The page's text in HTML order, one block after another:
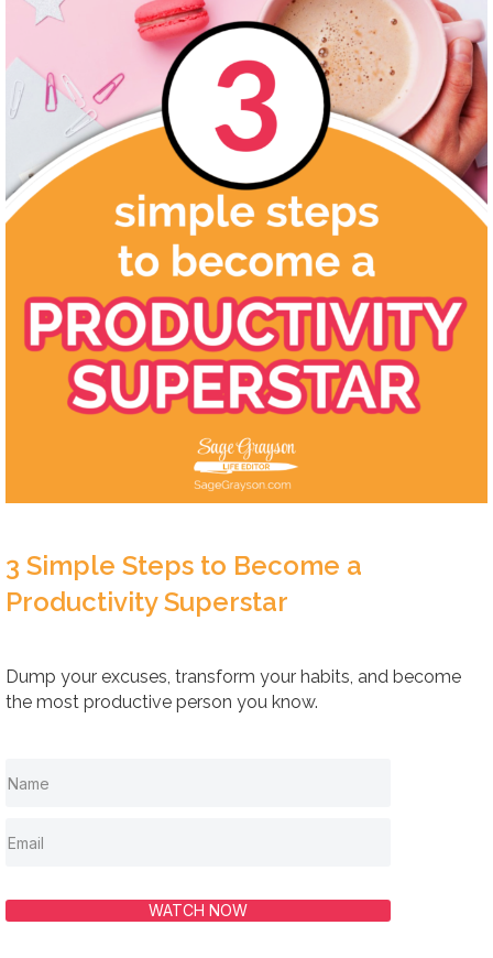
3 Simple Steps to Become a
Productivity Superstar
Dump your excuses, transform your habits, and become
the most productive person you know.
WATCH NOW